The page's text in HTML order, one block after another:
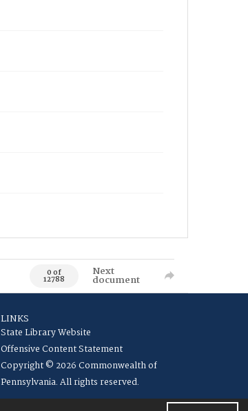
0 of
12788
Next
document
LINKS
State Library Website
Offensive Content Statement
Copyright © 2026 Commonwealth of
Pennsylvania. All rights reserved.